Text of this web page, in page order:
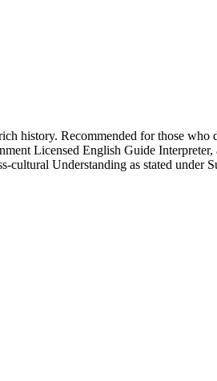
history. Recommended for those
Licensed English Guide
Understanding as stated under